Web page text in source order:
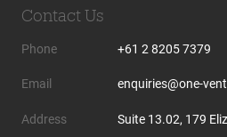
Contact Us
Phone +61 2 8205 7379
Email enquiries@one-
Address Suite 13.02, 179